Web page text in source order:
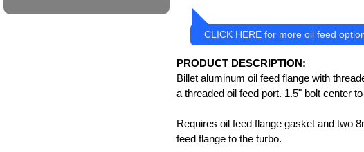
CLICK HERE for more oil feed
PRODUCT DESCRIPTION:
Billet aluminum oil feed flange with
a threaded oil feed port. 1.5" bolt center
Requires oil feed flange gasket and two
feed flange to the turbo.